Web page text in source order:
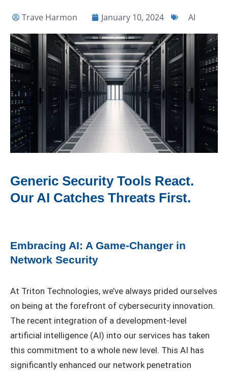
Trave Harmon January 10, 2024 AI
Generic Security Tools React.
Our AI Catches Threats First.
Embracing AI: A Game-Changer in
Network Security
At Triton Technologies, we’ve always prided ourselves
on being at the forefront of cybersecurity innovation.
The recent integration of a development-level
artificial intelligence (AI) into our services has taken
this commitment to a whole new level. This AI has
significantly enhanced our network penetration